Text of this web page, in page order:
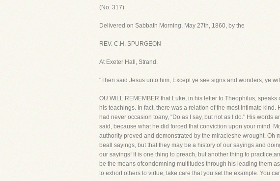
(No. 317)
Delivered on Sabbath Morning, May 27th, 1860, by the
REV. C.H. SPURGEON
At Exeter Hall, Strand.
"Then said Jesus unto him, Except ye see signs and wonders, ye
OU WILL REMEMBER that Luke, in his letter to Theophilus,
his teachings. In fact, there was a relation of the most intimate
had never occasion toany, "Do as I say, but not as I do." His
said, because what he did forced that conviction upon your mind.
authority proved and demonstrated by the miracleshe wrought. Oh
beall sayings, but that they may be a history of our sayings and
our sayings! It is one thing to preach, but another thing to
be the means ofcondemning multitudes through his leading them
to exhort others to virtue, take care that you set the example. You